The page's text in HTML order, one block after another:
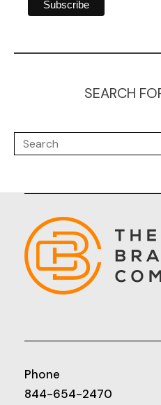
SEARCH
Phone
844-654-2470